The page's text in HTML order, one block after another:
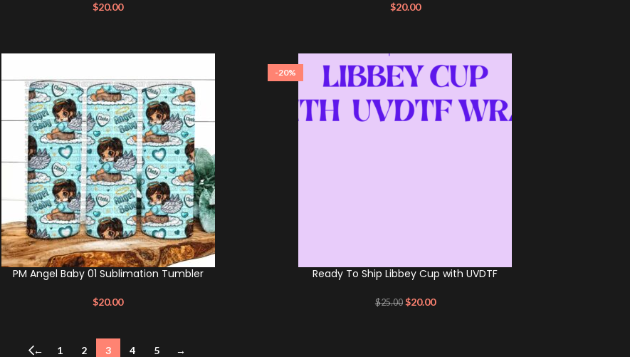
$20.00 $20.00
PM Angel Baby 01 Sublimation Tumbler
$20.00
-20%
Ready To Ship Libbey Cup with UVDTF
$25.00 $20.00
← 1 2 3 4 5 →